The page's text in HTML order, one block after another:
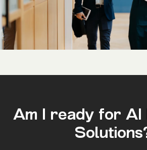
Am I ready for AI